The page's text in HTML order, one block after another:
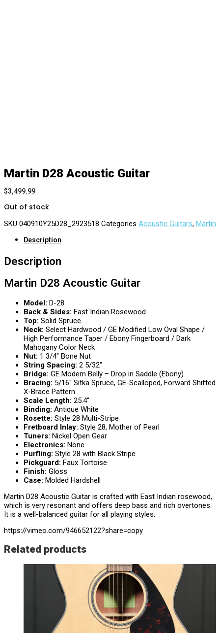
Martin D28 Acoustic Guitar
$3,499.99
Out of stock
SKU 040910Y25D28_2923518 Categories Acoustic Guitars, Martin
Description
Description
Martin D28 Acoustic Guitar
Model: D-28
Back & Sides: East Indian Rosewood
Top: Solid Spruce
Neck: Select Hardwood / GE Modified Low Oval Shape /
High Performance Taper / Ebony Fingerboard / Dark
Mahogany Color Neck
Nut: 1 3/4″ Bone Nut
String Spacing: 2 5/32″
Bridge: GE Modern Belly – Drop in Saddle (Ebony)
Bracing: 5/16″ Sitka Spruce, GE-Scalloped, Forward Shifted
X-Brace Pattern
Scale Length: 25.4″
Binding: Antique White
Rosette: Style 28 Multi-Stripe
Fretboard Inlay: Style 28, Mother of Pearl
Tuners: Nickel Open Gear
Electronics: None
Purfling: Style 28 with Black Stripe
Pickguard: Faux Tortoise
Finish: Gloss
Case: Molded Hardshell
Martin D28 Acoustic Guitar is crafted with East Indian rosewood,
which is very resonant and offers deep bass and rich overtones.
It is a well-balanced guitar for all playing styles.
https://vimeo.com/946652122?share=copy
Related products